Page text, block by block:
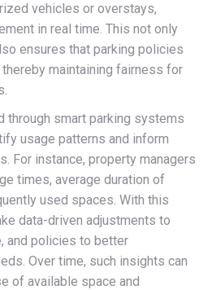
vehicles or overstays,
in real time. This not only
ensures that parking policies
maintaining fairness for
through smart parking systems
usage patterns and inform
For instance, property managers
times, average duration of
used spaces. With this
data-driven adjustments to
and policies to better
Over time, such insights can
of available space and